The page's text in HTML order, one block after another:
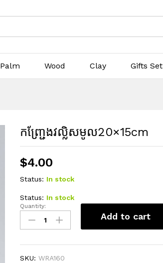
Palm Wood Clay Gifts Set
កញ្ជ្រែងវល្លិសមូល20×15cm
$4.00
Status: In stock
Status: In stock
កញ្ជ្រែង
វល្លិស
មូល20×15cm
Quantity:
Add to cart
SKU:WRA160